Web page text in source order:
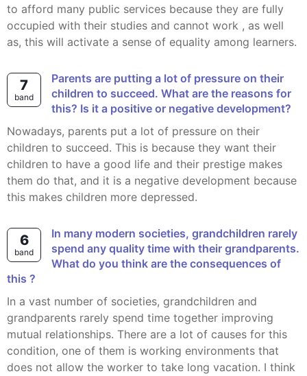
to afford many public services because they are fully
occupied with their studies and cannot work , as well
as, this will activate a sense of equality among learners.
7
band
Parents are putting a lot of pressure on their
children to succeed. What are the reasons for
this? Is it a positive or negative development?
Nowadays, parents put a lot of pressure on their
children to succeed. This is because they want their
children to have a good life and their prestige makes
them do that, and it is a negative development because
this makes children more depressed.
6
band
In many modern societies, grandchildren rarely
spend any quality time with their grandparents.
What do you think are the consequences of
this ?
In a vast number of societies, grandchildren and
grandparents rarely spend time together improving
mutual relationships. There are a lot of causes for this
condition, one of them is working environments that
does not allow the worker to take long vacation. I think